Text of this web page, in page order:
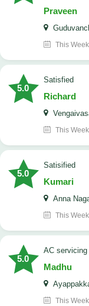
Praveen
This Week
5.0
satisfied
Richard
This Week
5.0
Satisified
Kumari
Anna
This Week
5.0
AC
Madhu
This Week